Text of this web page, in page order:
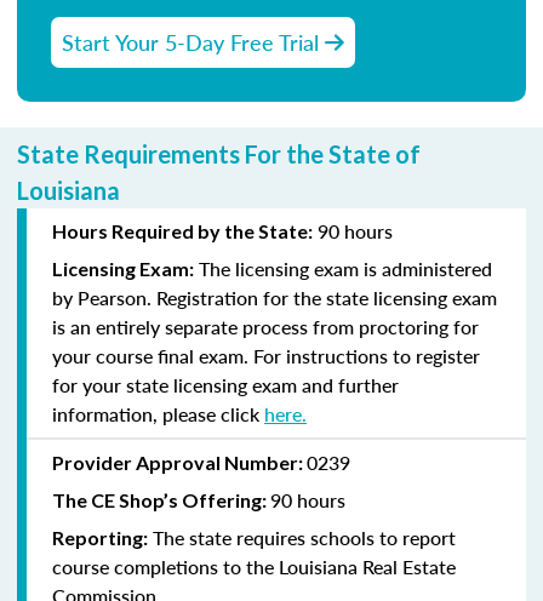
Start Your 5-Day Free Trial
State Requirements For the State of
Louisiana
Hours Required by the State: 90 hours
Licensing Exam: The licensing exam is administered
by Pearson. Registration for the state licensing exam
is an entirely separate process from proctoring for
your course final exam. For instructions to register
for your state licensing exam and further
information, please click here.
Provider Approval Number:0239
The CE Shop’s Offering:90 hours
Reporting: The state requires schools to report
course completions to the Louisiana Real Estate
Commission.